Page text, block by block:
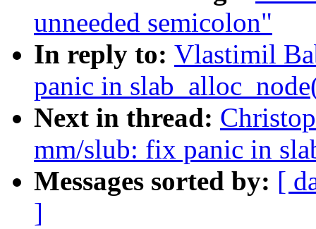
unneeded semicolon"
In reply to: Vlastimil
panic in
Next in thread:
mm/slub: fix panic in
Messages sorted by: [
]